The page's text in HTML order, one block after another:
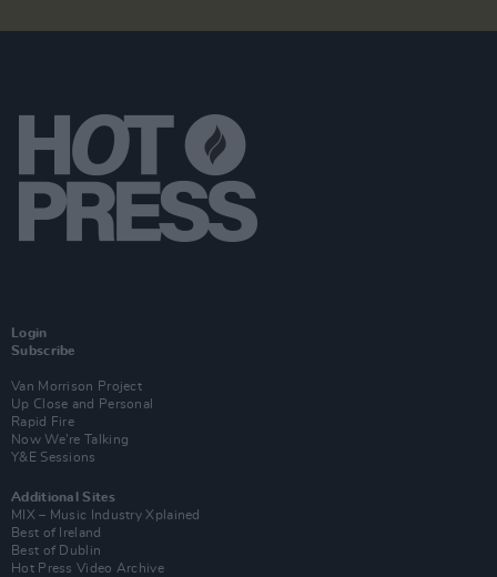
Login
Subscribe
Van Morrison Project
Up Close and Personal
Rapid Fire
Now We’re Talking
Y&E Sessions
Additional Sites
MIX – Music Industry Xplained
Best of Ireland
Best of Dublin
Hot Press Video Archive